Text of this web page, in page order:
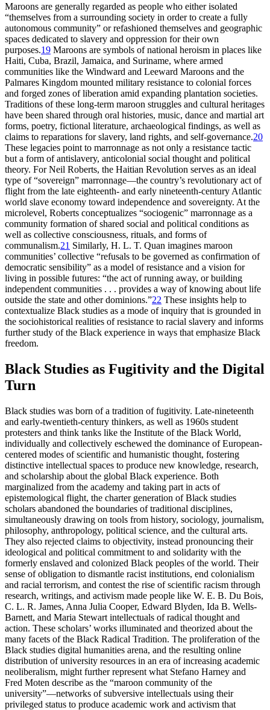
Maroons are generally regarded as people who either isolated
“themselves from a surrounding society in order to create a fully
autonomous community” or refashioned themselves and geographic
spaces dedicated to slavery and oppression for their own
purposes.19 Maroons are symbols of national heroism in places like
Haiti, Cuba, Brazil, Jamaica, and Suriname, where armed
communities like the Windward and Leeward Maroons and the
Palmares Kingdom mounted military resistance to colonial forces
and forged zones of liberation amid expanding plantation societies.
Traditions of these long-term maroon struggles and cultural heritages
have been shared through oral histories, music, dance and martial art
forms, poetry, fictional literature, archaeological findings, as well as
claims to reparations for slavery, land rights, and self-governance.20
These legacies point to marronnage as not only a resistance tactic
but a form of antislavery, anticolonial social thought and political
theory. For Neil Roberts, the Haitian Revolution serves as an ideal
type of “sovereign” marronnage—the country’s revolutionary act of
flight from the late eighteenth- and early nineteenth-century Atlantic
world slave economy toward independence and sovereignty. At the
microlevel, Roberts conceptualizes “sociogenic” marronnage as a
community formation of shared social and political conditions as
well as collective consciousness, rituals, and forms of
communalism.21 Similarly, H. L. T. Quan imagines maroon
communities’ collective “refusals to be governed as confirmation of
democratic sensibility” as a model of resistance and a vision for
living in possible futures: “the act of running away, or building
independent communities . . . provides a way of knowing about life
outside the state and other dominions.”22 These insights help to
contextualize Black studies as a mode of inquiry that is grounded in
the sociohistorical realities of resistance to racial slavery and informs
further study of the Black experience in ways that emphasize Black
freedom.
Black Studies as Fugitivity and the Digital
Turn
Black studies was born of a tradition of fugitivity. Late-nineteenth
and early-twentieth-century thinkers, as well as 1960s student
protesters and think tanks like the Institute of the Black World,
individually and collectively eschewed the dominance of European-
centered modes of scientific and humanistic thought, fostering
distinctive intellectual spaces to produce new knowledge, research,
and scholarship about the global Black experience. Both
marginalized from the academy and taking part in acts of
epistemological flight, the charter generation of Black studies
scholars abandoned the boundaries of traditional disciplines,
simultaneously drawing on tools from history, sociology, journalism,
philosophy, anthropology, political science, and the cultural arts.
They also rejected claims to objectivity, instead pronouncing their
ideological and political commitment to and solidarity with the
formerly enslaved and colonized Black peoples of the world. Their
sense of obligation to dismantle racist institutions, end colonialism
and racial terrorism, and contest the rise of scientific racism through
research, writings, and activism made people like W. E. B. Du Bois,
C. L. R. James, Anna Julia Cooper, Edward Blyden, Ida B. Wells-
Barnett, and Maria Stewart intellectuals of radical thought and
action. These scholars’ works illuminated and theorized about the
many facets of the Black Radical Tradition. The proliferation of the
Black studies digital humanities arena, and the resulting online
distribution of university resources in an era of increasing academic
neoliberalism, might further represent what Stefano Harney and
Fred Moten describe as the “maroon community of the
university”—networks of subversive intellectuals using their
privileged status to produce academic work and activism that